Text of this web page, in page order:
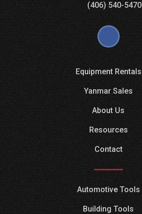
(406) 540-5470
Equipment Rentals
Yanmar Sales
About Us
Resources
Contact
Automotive Tools
Building Tools